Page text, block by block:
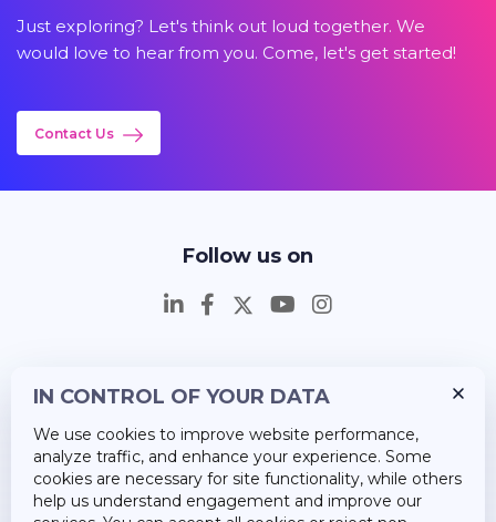
Just exploring? Let's think out loud together. We
would love to hear from you. Come, let's get started!
Contact Us
Follow us on
Career
About Us
IN CONTROL OF YOUR DATA
We use cookies to improve website performance,
analyze traffic, and enhance your experience. Some
cookies are necessary for site functionality, while others
help us understand engagement and improve our